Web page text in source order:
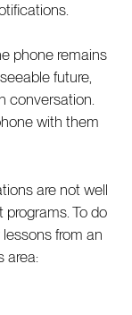
phone remains
future,
conversation.
with them
are not well
To do
from an
area: